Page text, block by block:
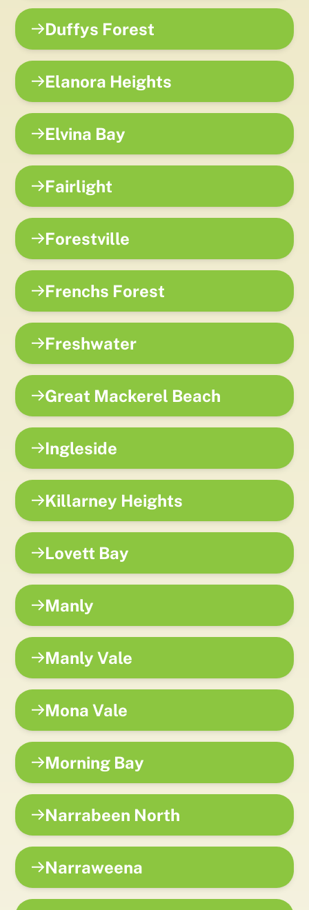
Duffys Forest
Elanora Heights
Elvina Bay
Fairlight
Forestville
Frenchs Forest
Freshwater
Great Mackerel Beach
Ingleside
Killarney Heights
Lovett Bay
Manly
Manly Vale
Mona Vale
Morning Bay
Narrabeen North
Narraweena